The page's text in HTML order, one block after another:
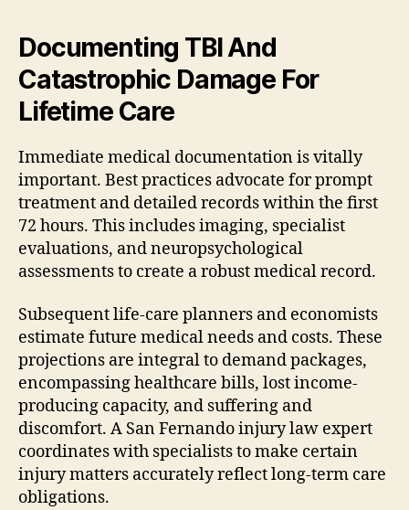
Documenting TBI And
Catastrophic Damage For
Lifetime Care
Immediate medical documentation is vitally
important. Best practices advocate for prompt
treatment and detailed records within the first
72 hours. This includes imaging, specialist
evaluations, and neuropsychological
assessments to create a robust medical record.
Subsequent life-care planners and economists
estimate future medical needs and costs. These
projections are integral to demand packages,
encompassing healthcare bills, lost income-
producing capacity, and suffering and
discomfort. A San Fernando injury law expert
coordinates with specialists to make certain
injury matters accurately reflect long-term care
obligations.